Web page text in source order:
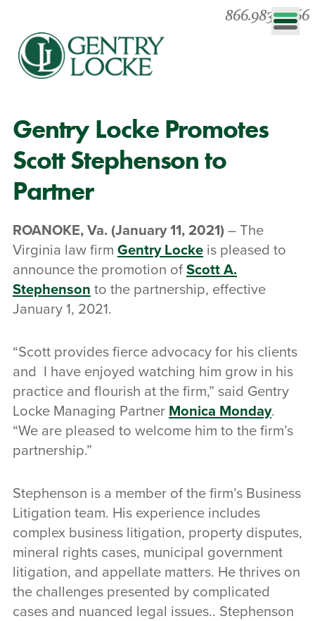
866.983.0866
Gentry Locke Promotes
Scott Stephenson to
Partner
ROANOKE, Va. (January 11, 2021) – The
Virginia law firm Gentry Lockeis pleased to
announce the promotion of Scott A.
Stephenson to the partnership, effective
January 1, 2021.
“Scott provides fierce advocacy for his clients
and I have enjoyed watching him grow in his
practice and flourish at the firm,” said Gentry
Locke Managing Partner Monica Monday.
“We are pleased to welcome him to the firm’s
partnership.”
Stephenson is a member of the firm’s Business
Litigation team. His experience includes
complex business litigation, property disputes,
mineral rights cases, municipal government
litigation, and appellate matters. He thrives on
the challenges presented by complicated
cases and nuanced legal issues.. Stephenson